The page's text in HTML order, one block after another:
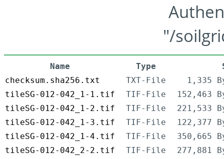
"/
Name Type
checksum.sha256.txt
TXT-File
1,335
tileSG-012-042_1-1.tif
TIF-File
152,463
tileSG-012-042_1-2.tif
TIF-File
221,533
tileSG-012-042_1-3.tif
TIF-File
122,377
tileSG-012-042_1-4.tif
TIF-File
350,665
tileSG-012-042_2-2.tif
TIF-File
277,881